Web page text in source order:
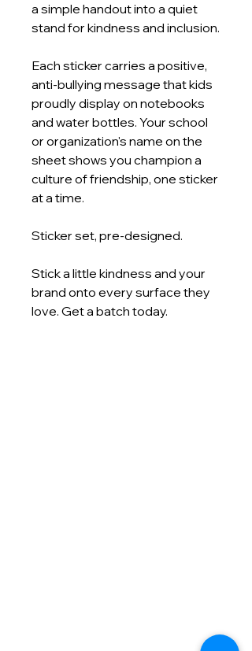
a simple handout into a quiet
stand for kindness and inclusion.
Each sticker carries a positive,
anti-bullying message that kids
proudly display on notebooks
and water bottles. Your school
or organization's name on the
sheet shows you champion a
culture of friendship, one sticker
at a time.
Sticker set, pre-designed.
Stick a little kindness and your
brand onto every surface they
love. Get a batch today.